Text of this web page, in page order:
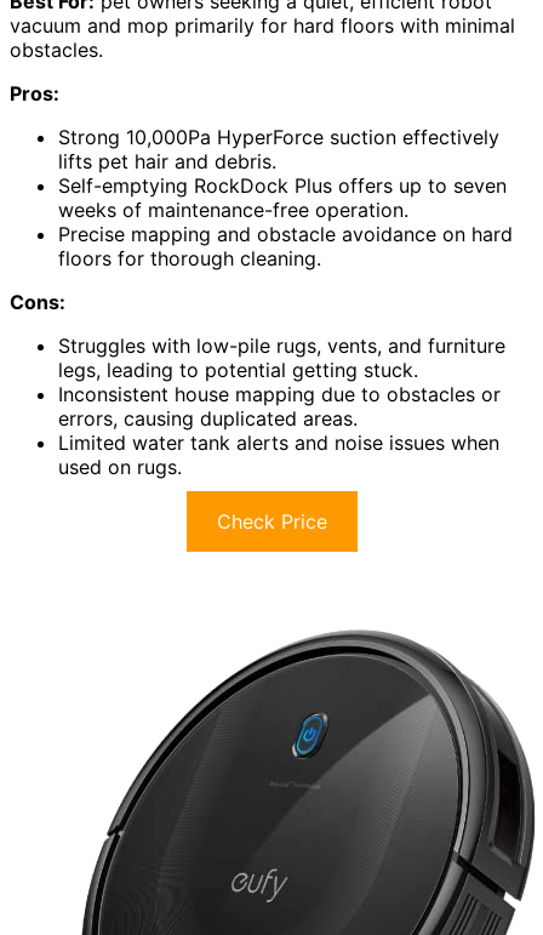
vacuum and mop primarily for hard floors with minimal
obstacles.
Pros:
Strong 10,000Pa HyperForce suction effectively
lifts pet hair and debris.
Self-emptying RockDock Plus offers up to seven
weeks of maintenance-free operation.
Precise mapping and obstacle avoidance on hard
floors for thorough cleaning.
Cons:
Struggles with low-pile rugs, vents, and furniture
legs, leading to potential getting stuck.
Inconsistent house mapping due to obstacles or
errors, causing duplicated areas.
Limited water tank alerts and noise issues when
used on rugs.
Check Price